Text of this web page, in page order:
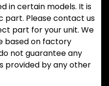
in certain models. It is
part. Please contact us
part for your unit. We
based on factory
not guarantee any
provided by any other